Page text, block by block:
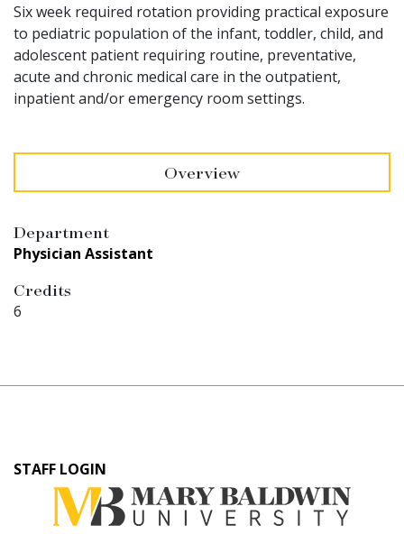
Six week required rotation providing practical exposure
to pediatric population of the infant, toddler, child, and
adolescent patient requiring routine, preventative,
acute and chronic medical care in the outpatient,
inpatient and/or emergency room settings.
Overview
Department
Physician Assistant
Credits
6
User
account
STAFF LOGIN